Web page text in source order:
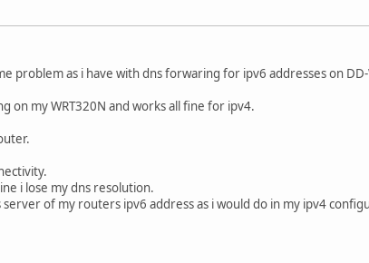
problem as i have with dns forwaring for ipv6 addresses on DD-
on my WRT320N and works all fine for ipv4.
i lose my dns resolution.
of my routers ipv6 address as i would do in my ipv4